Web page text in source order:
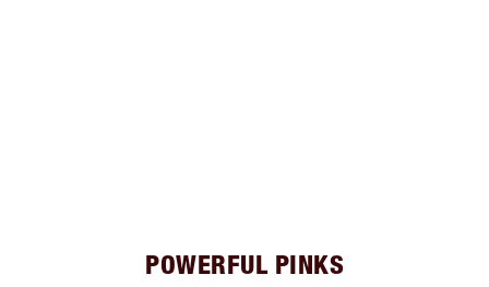
POWERFUL PINKS